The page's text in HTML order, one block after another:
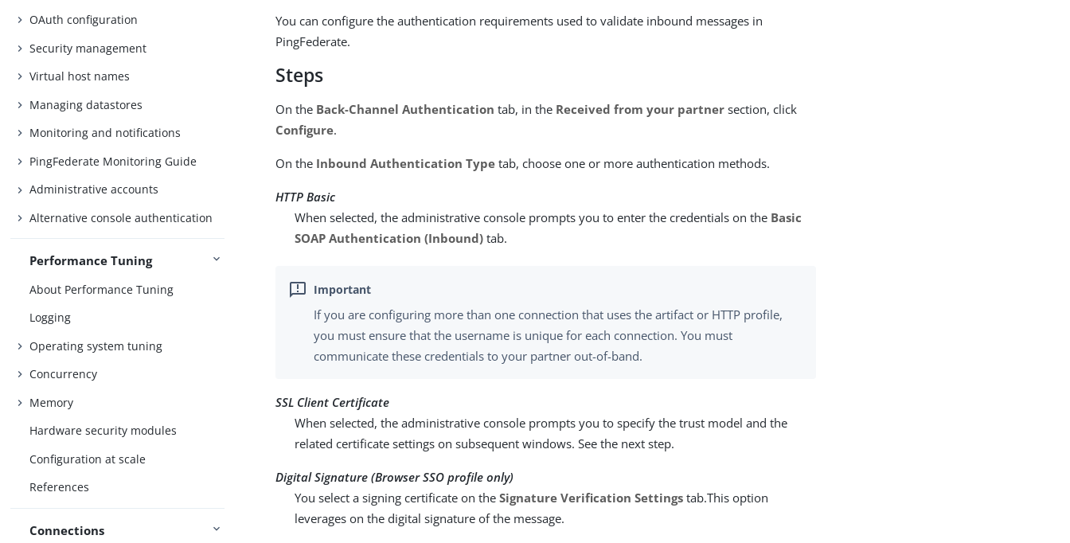
OAuth configuration
Security management
Virtual host names
Managing datastores
Monitoring and notifications
PingFederate Monitoring Guide
Administrative accounts
Alternative console authentication
Performance Tuning
About Performance Tuning
Logging
Operating system tuning
Concurrency
Memory
Hardware security modules
Configuration at scale
References
Connections
You can configure the authentication requirements used to validate inbound messages in
PingFederate.
Steps
On the Back-Channel Authentication tab, in the Received from your partner section, click
Configure.
On the Inbound Authentication Type tab, choose one or more authentication methods.
HTTP Basic
When selected, the administrative console prompts you to enter the credentials on the Basic
SOAP Authentication (Inbound) tab.
If you are configuring more than one connection that uses the artifact or HTTP profile,
you must ensure that the username is unique for each connection. You must
communicate these credentials to your partner out-of-band.
SSL Client Certificate
When selected, the administrative console prompts you to specify the trust model and the
related certificate settings on subsequent windows. See the next step.
Digital Signature (Browser SSO profile only)
You select a signing certificate on theSignature Verification Settings tab.This option
leverages on the digital signature of the message.